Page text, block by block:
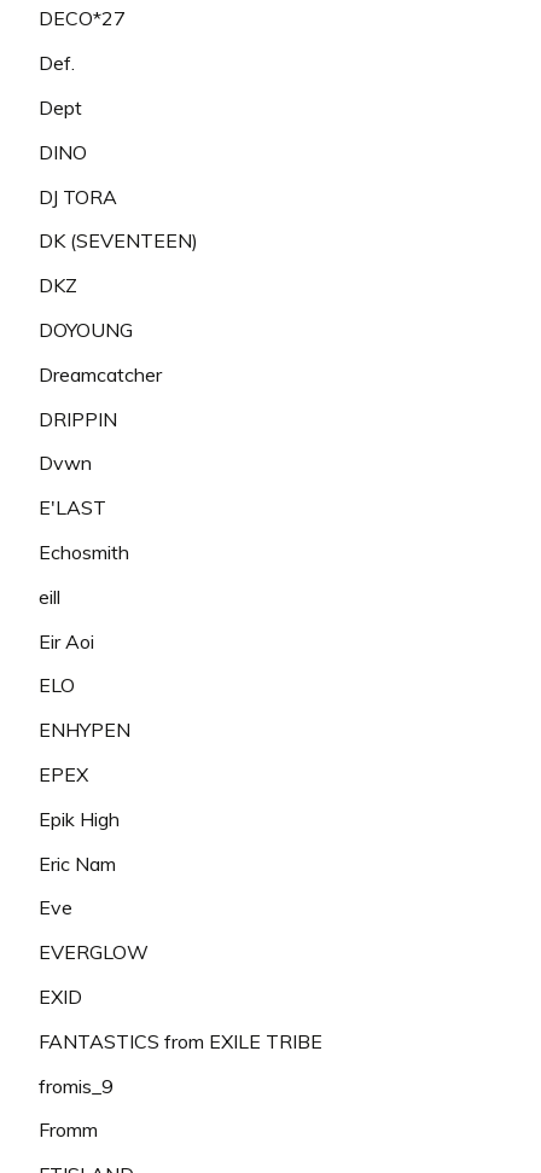
DECO*27
Def.
Dept
DINO
DJ TORA
DK (SEVENTEEN)
DKZ
DOYOUNG
Dreamcatcher
DRIPPIN
Dvwn
E'LAST
Echosmith
eill
Eir Aoi
ELO
ENHYPEN
EPEX
Epik High
Eric Nam
Eve
EVERGLOW
EXID
FANTASTICS from EXILE TRIBE
fromis_9
Fromm